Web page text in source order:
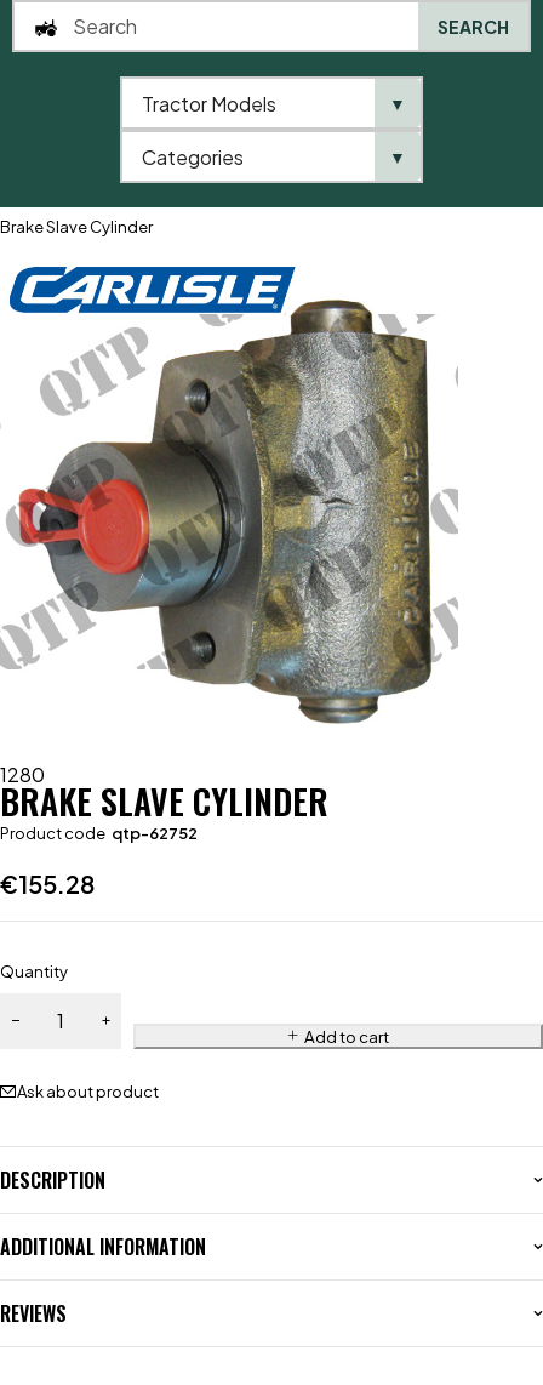
Brake Slave Cylinder
1280
BRAKE SLAVE CYLINDER
Product code qtp-62752
€155.28
Quantity
Add to cart
Ask about product
DESCRIPTION
ADDITIONAL INFORMATION
REVIEWS
SEARCH
Tractor Models ▼
Categories ▼